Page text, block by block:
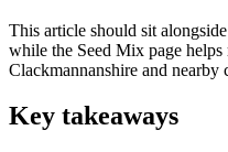
This article should sit
while the Seed Mix page
Clackmannanshire and nearby
Key takeaways